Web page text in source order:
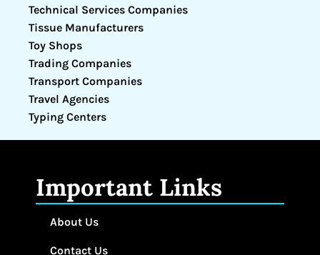
Technical Services Companies
Tissue Manufacturers
Toy Shops
Trading Companies
Transport Companies
Travel Agencies
Typing Centers
Important Links
About Us
Contact Us